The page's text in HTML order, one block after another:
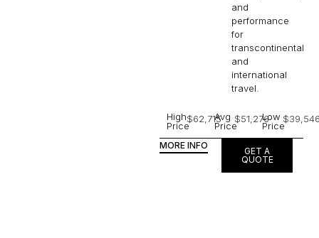
and
performance
for
transcontinental
and
international
travel.
High
Price
$62,715Avg
Price
$51,276Low
Price
MORE INFO
GET A
QUOTE